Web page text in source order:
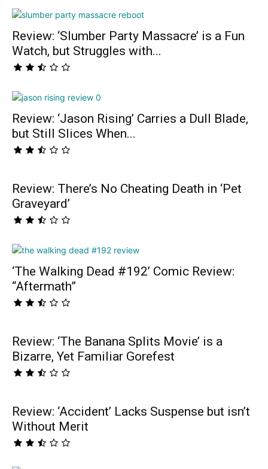
Review: ‘Slumber Party Massacre’ is a Fun
Watch, but Struggles with...
Review: ‘Jason Rising’ Carries a Dull Blade,
but Still Slices When...
Review: There’s No Cheating Death in ‘Pet
Graveyard’
‘The Walking Dead #192’ Comic Review:
“Aftermath”
Review: ‘The Banana Splits Movie’ is a
Bizarre, Yet Familiar Gorefest
Review: ‘Accident’ Lacks Suspense but isn’t
Without Merit